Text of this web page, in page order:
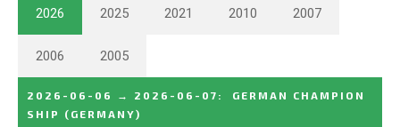
2026 2025 2021 2010 2007
2006 2005
2026-06-06 → 2026-06-07 :
GERMAN CHAMPION
SHIP
(GERMANY)